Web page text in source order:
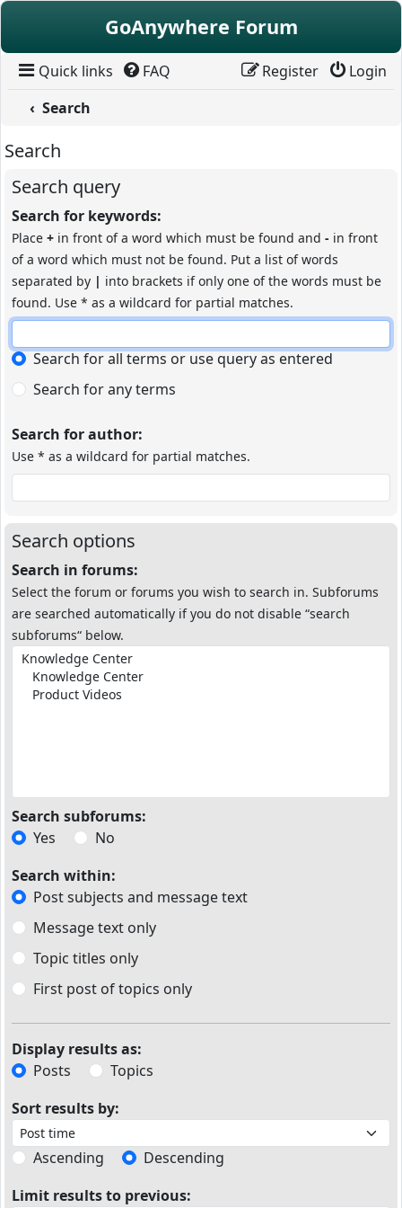
Skip to content
GoAnywhere Forum
Quick links FAQ Login
Register
Search
Search
Search query
Search for keywords:
Place + in front of a word which must be found and - in front
of a word which must not be found. Put a list of words
separated by | into brackets if only one of the words must be
found. Use * as a wildcard for partial matches.
Search for all terms or use query as entered
Search for any terms
Search for author:
Use * as a wildcard for partial matches.
Search options
Search in forums:
Select the forum or forums you wish to search in. Subforums
are searched automatically if you do not disable “search
subforums“ below.
Search subforums:
Yes
No
Search within:
Post subjects and message text
Message text only
Topic titles only
First post of topics only
Display results as:
Posts
Topics
Sort results by:
Ascending
Descending
Limit results to previous: